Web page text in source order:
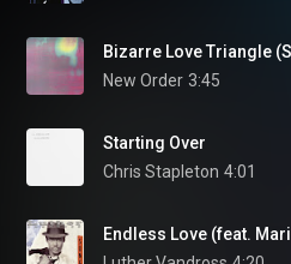
Bizarre Love Triangle
New Order 3:45
Starting Over
Chris Stapleton 4:01
Endless Love (feat.